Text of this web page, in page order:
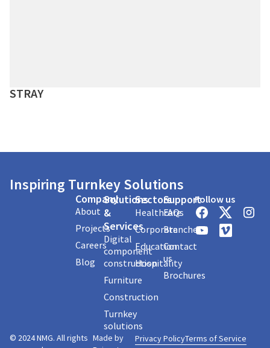
STRAY
Inspiring Turnkey Solutions
Company
About
Projects
Careers
Blog
Solutions
&
Services
Digital
component
construction
Furniture
Construction
Turnkey
solutions
Sectors
Healthcare
Corporate
Education
Hospitality
Support
FAQs
Branches
Contact
us
Brochures
Follow us
© 2024 NMG. All rights Made by
Privacy PolicyTerms of Service